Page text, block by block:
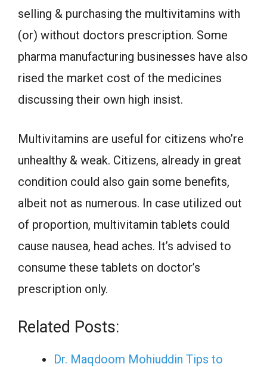
selling & purchasing the multivitamins with
(or) without doctors prescription. Some
pharma manufacturing businesses have also
rised the market cost of the medicines
discussing their own high insist.
Multivitamins are useful for citizens who’re
unhealthy & weak. Citizens, already in great
condition could also gain some benefits,
albeit not as numerous. In case utilized out
of proportion, multivitamin tablets could
cause nausea, head aches. It’s advised to
consume these tablets on doctor’s
prescription only.
Related Posts:
Dr. Maqdoom Mohiuddin Tips to